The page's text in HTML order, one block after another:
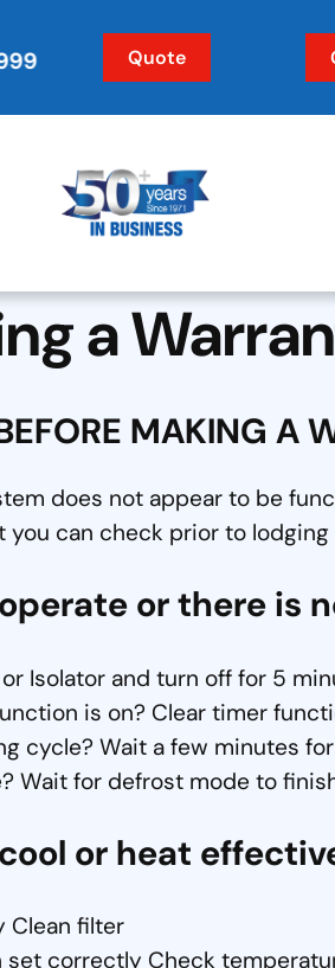
Quote
a
MAKING A
does not appear to be
can check prior to lodging
or there is
Isolator and turn off for 5
is on? Clear timer
cycle? Wait a few minutes
Wait for defrost mode to
or heat
Clean filter
set correctly Check